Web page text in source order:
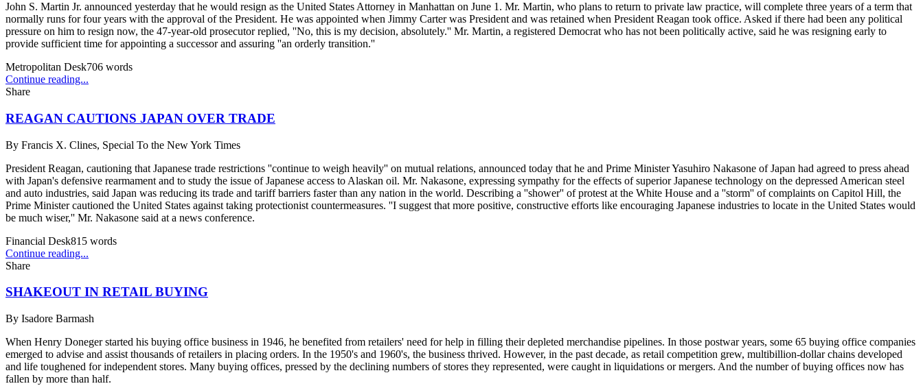
John S. Martin Jr. announced yesterday that he would resign as the United States Attorney in Manhattan on June 1. Mr. Martin, who plans to return to private law practice, will complete three years of a term that
normally runs for four years with the approval of the President. He was appointed when Jimmy Carter was President and was retained when President Reagan took office. Asked if there had been any political
pressure on him to resign now, the 47-year-old prosecutor replied, ''No, this is my decision, absolutely.'' Mr. Martin, a registered Democrat who has not been politically active, said he was resigning early to
provide sufficient time for appointing a successor and assuring ''an orderly transition.''
Metropolitan Desk706 words
Continue reading...
Share
REAGAN CAUTIONS JAPAN OVER TRADE
By Francis X. Clines, Special To the New York Times
President Reagan, cautioning that Japanese trade restrictions ''continue to weigh heavily'' on mutual relations, announced today that he and Prime Minister Yasuhiro Nakasone of Japan had agreed to press ahead
with Japan's defensive rearmament and to study the issue of Japanese access to Alaskan oil. Mr. Nakasone, expressing sympathy for the effects of superior Japanese technology on the depressed American steel
and auto industries, said Japan was reducing its trade and tariff barriers faster than any nation in the world. Describing a ''shower'' of protest at the White House and a ''storm'' of complaints on Capitol Hill, the
Prime Minister cautioned the United States against taking protectionist countermeasures. ''I suggest that more positive, constructive efforts like encouraging Japanese industries to locate in the United States would
be much wiser,'' Mr. Nakasone said at a news conference.
Financial Desk815 words
Continue reading...
Share
SHAKEOUT IN RETAIL BUYING
By Isadore Barmash
When Henry Doneger started his buying office business in 1946, he benefited from retailers' need for help in filling their depleted merchandise pipelines. In those postwar years, some 65 buying office companies
emerged to advise and assist thousands of retailers in placing orders. In the 1950's and 1960's, the business thrived. However, in the past decade, as retail competition grew, multibillion-dollar chains developed
and life toughened for independent stores. Many buying offices, pressed by the declining numbers of stores they represented, were caught in liquidations or mergers. And the number of buying offices now has
fallen by more than half.